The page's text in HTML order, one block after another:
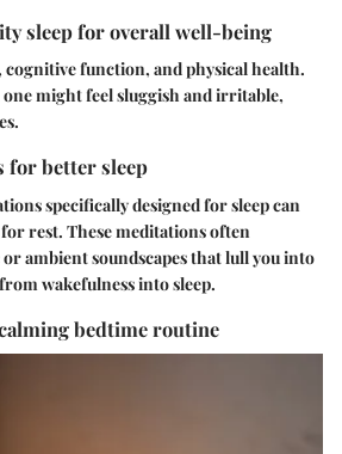
sleep for overall well-being
cognitive function, and physical health.
might feel sluggish and irritable,
for better sleep
specifically designed for sleep can
rest. These meditations often
ambient soundscapes that lull you into
wakefulness into sleep.
bedtime routine